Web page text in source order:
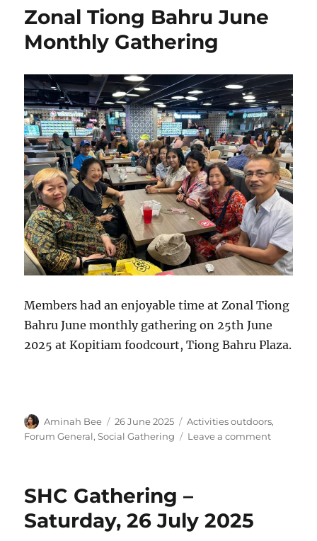
Zonal Tiong Bahru June
Monthly Gathering
Members had an enjoyable time at Zonal Tiong
Bahru June monthly gathering on 25th June
2025 at Kopitiam foodcourt, Tiong Bahru Plaza.
Author
Aminah Bee
Posted
on
26 June 2025 Categories
Activities outdoors,
Forum General,Social Gathering Leave a commenton
SHC Gathering –
Saturday, 26 July 2025